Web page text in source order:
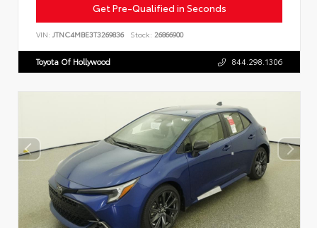
Get Pre-Qualified in Seconds
VIN: JTNC4MBE3T3269836 Stock: 26866900
Toyota Of Hollywood 844.298.1306